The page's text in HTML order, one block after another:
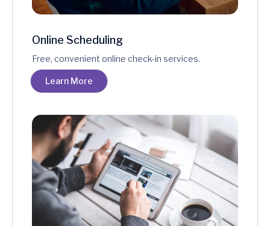
Online Scheduling
Free, convenient online check-in services.
Learn More